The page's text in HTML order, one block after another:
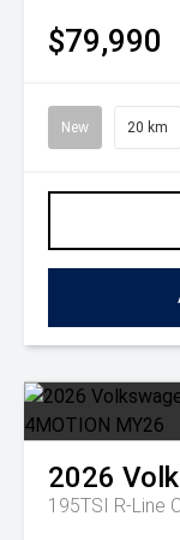
$79,990
New 20 km
2026
195TSI R-Line